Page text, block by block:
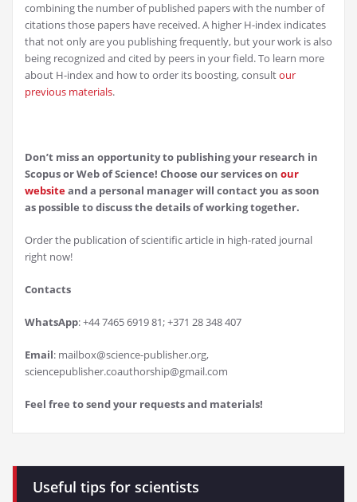
combining the number of published papers with the number of
citations those papers have received. A higher H-index indicates
that not only are you publishing frequently, but your work is also
being recognized and cited by peers in your field. To learn more
about H-index and how to order its boosting, consultour
previous materials.
Don’t miss an opportunity to publishing your research in
Scopus or Web of Science! Choose our services on our
websiteand a personal manager will contact you as soon
as possible to discuss the details of working together.
Order the publication of scientific article in high-rated journal
right now!
Contacts
WhatsApp: +44 7465 6919 81; +371 28 348 407
Email: mailbox@science-publisher.org,
sciencepublisher.coauthorship@gmail.com
Feel free to send your requests and materials!
Useful tips for scientists